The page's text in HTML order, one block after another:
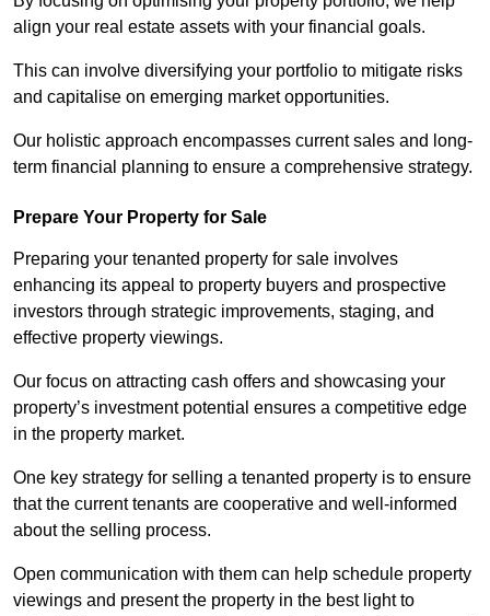
align your real estate assets with your financial goals.
This can involve diversifying your portfolio to mitigate risks
and capitalise on emerging market opportunities.
Our holistic approach encompasses current sales and long-
term financial planning to ensure a comprehensive strategy.
Prepare Your Property for Sale
Preparing your tenanted property for sale involves
enhancing its appeal to property buyers and prospective
investors through strategic improvements, staging, and
effective property viewings.
Our focus on attracting cash offers and showcasing your
property’s investment potential ensures a competitive edge
in the property market.
One key strategy for selling a tenanted property is to ensure
that the current tenants are cooperative and well-informed
about the selling process.
Open communication with them can help schedule property
viewings and present the property in the best light to